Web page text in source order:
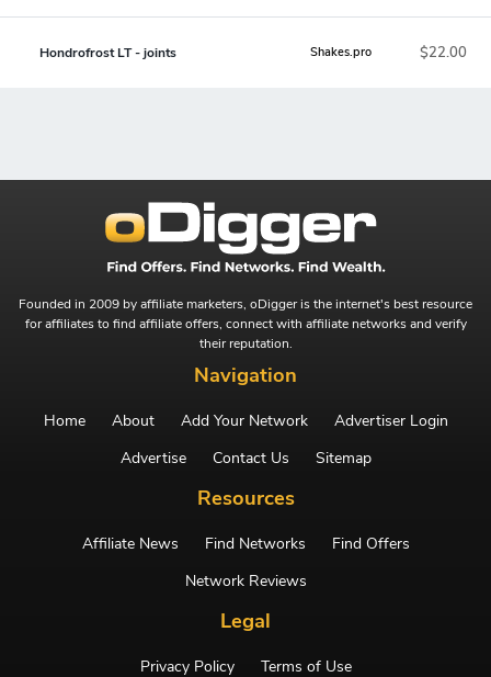
Hondrofrost LT - joints Shakes.pro $22.00
Founded in 2009 by affiliate marketers, oDigger is the internet's best resource
for affiliates to find affiliate offers, connect with affiliate networks and verify
their reputation.
Navigation
Home About Add Your Network
Advertiser Login
Advertise
Contact Us Sitemap
Resources
Affiliate News Find Networks
Find Offers
Network Reviews
Legal
Privacy Policy Terms of Use